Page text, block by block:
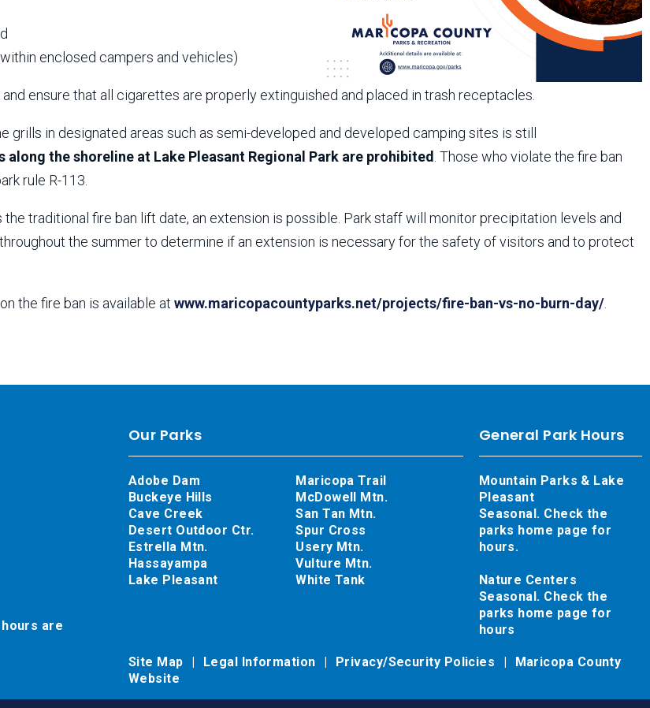
enclosed campers and vehicles)
ensure that all cigarettes are properly extinguished and placed in trash receptacles.
grills in designated areas such as semi-developed and developed camping sites is still
along the shoreline at Lake Pleasant Regional Park are prohibited . Those who violate the fire ban
rule R-113.
traditional fire ban lift date, an extension is possible. Park staff will monitor precipitation levels and
the summer to determine if an extension is necessary for the safety of visitors and to protect
the fire ban is available at www.maricopacountyparks.net/projects/fire-ban-vs-no-burn-day/
are
General Park Hours
Mountain Parks & Lake
Pleasant
Seasonal. Check the
parks home page for
hours.
Nature Centers
Seasonal. Check the
parks home page for
hours
Our Parks
Adobe Dam
Buckeye Hills
Cave Creek
Desert Outdoor Ctr.
Estrella Mtn.
Hassayampa
Lake Pleasant
Maricopa Trail
McDowell Mtn.
San Tan Mtn.
Spur Cross
Usery Mtn.
Vulture Mtn.
White Tank
Site Map Legal Information Privacy/Security Policies
Maricopa County
Website